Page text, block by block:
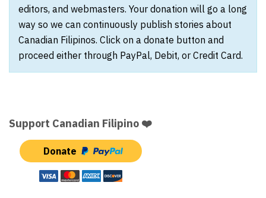
editors, and webmasters. Your donation will go a long
way so we can continuously publish stories about
Canadian Filipinos. Click on a donate button and
proceed either through PayPal, Debit, or Credit Card.
Support Canadian Filipino ❤️
Donate